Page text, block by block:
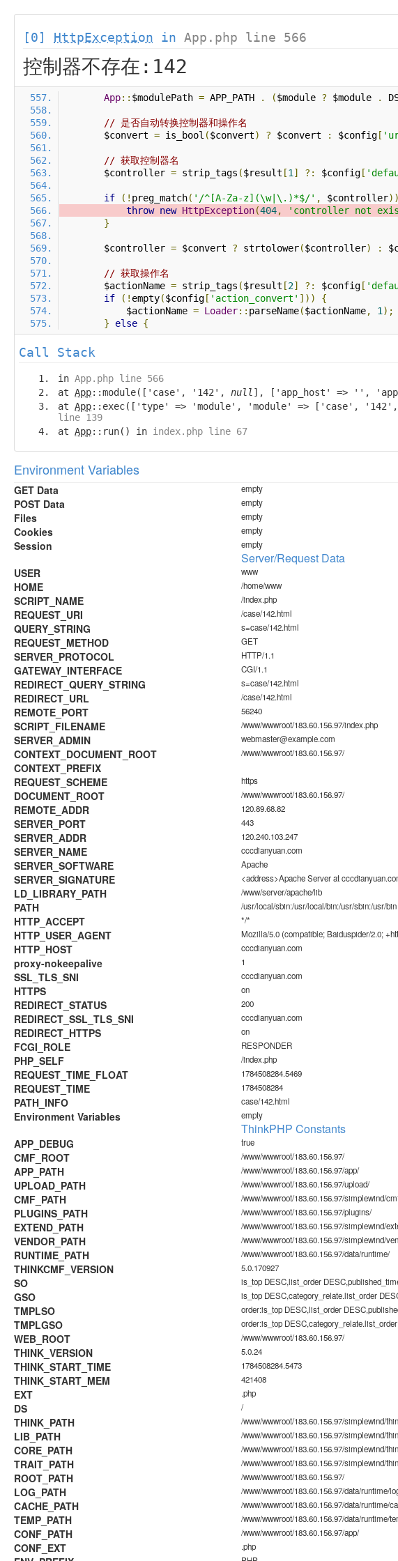
[0] HttpException in App.php line 566
控制器不存在:142
App:: $modulePath = APP_PATH . ($module ? $module .
// 是否自动转换控制器和操作名
        $convert
= is_bool ($convert) ? $convert : $config [
// 获取控制器名
        $controller
= strip_tags ($result [1 ] ?: $config [
if (! preg_match( '/^[A-Za-z](\w|\.)*$/' , $controller))
throw new HttpException(404, 'controller not
}
        $controller
= $convert ? strtolower($controller) :
// 获取操作名
        $actionName
= strip_tags ($result [2] ?: $config [
if
(! empty($config [ 'action_convert' ]))
{
            $actionName
= Loader:: parseName($actionName, 1 );
}
else {
Call Stack
in App.php line 566
at App::module(['case', '142', null ], ['app_host' => '',
at App::exec(['type' => 'module', 'module' => ['case', '142',
line 139
at App::run() in index.php line 67
Environment Variables
GET Data empty
POST Data empty
Files empty
Cookies empty
Session empty
Server/Request Data
USER www
HOME /home/www
SCRIPT_NAME /index.php
REQUEST_URI /case/142.html
QUERY_STRING s=case/142.html
REQUEST_METHOD GET
SERVER_PROTOCOL HTTP/1.1
GATEWAY_INTERFACE CGI/1.1
REDIRECT_QUERY_STRING s=case/142.html
REDIRECT_URL /case/142.html
REMOTE_PORT 56240
SCRIPT_FILENAME /www/wwwroot/183.60.156.97/index.php
SERVER_ADMIN webmaster@example.com
CONTEXT_DOCUMENT_ROOT /www/wwwroot/183.60.156.97/
CONTEXT_PREFIX
REQUEST_SCHEME
https
DOCUMENT_ROOT /www/wwwroot/183.60.156.97/
REMOTE_ADDR 120.89.68.82
SERVER_PORT 443
SERVER_ADDR 120.240.103.247
SERVER_NAME cccdianyuan.com
SERVER_SOFTWARE Apache
SERVER_SIGNATURE <address>Apache Server at
LD_LIBRARY_PATH /www/server/apache/lib
PATH /usr/local/sbin:/usr/local/bin:/usr/sbin:/usr/bin
HTTP_ACCEPT */*
HTTP_USER_AGENT Mozilla/5.0 (compatible; Baiduspider/2.0;
HTTP_HOST cccdianyuan.com
proxy-nokeepalive 1
SSL_TLS_SNI cccdianyuan.com
HTTPS on
REDIRECT_STATUS 200
REDIRECT_SSL_TLS_SNI cccdianyuan.com
REDIRECT_HTTPS on
FCGI_ROLE RESPONDER
PHP_SELF /index.php
REQUEST_TIME_FLOAT 1784508284.5469
REQUEST_TIME 1784508284
PATH_INFO case/142.html
Environment Variables empty
ThinkPHP Constants
APP_DEBUG true
CMF_ROOT /www/wwwroot/183.60.156.97/
APP_PATH /www/wwwroot/183.60.156.97/app/
UPLOAD_PATH /www/wwwroot/183.60.156.97/upload/
CMF_PATH /www/wwwroot/183.60.156.97/simplewind/
PLUGINS_PATH /www/wwwroot/183.60.156.97/plugins/
EXTEND_PATH /www/wwwroot/183.60.156.97/simplewind/
VENDOR_PATH /www/wwwroot/183.60.156.97/simplewind/
RUNTIME_PATH /www/wwwroot/183.60.156.97/data/runtime/
THINKCMF_VERSION 5.0.170927
SO is_top DESC,list_order
GSO is_top DESC,category_relate.list_order
TMPLSO order:is_top DESC,list_order
TMPLGSO order:is_top
WEB_ROOT /www/wwwroot/183.60.156.97/
THINK_VERSION 5.0.24
THINK_START_TIME 1784508284.5473
THINK_START_MEM 421408
EXT .php
DS /
THINK_PATH /www/wwwroot/183.60.156.97/simplewind/
LIB_PATH /www/wwwroot/183.60.156.97/simplewind/
CORE_PATH /www/wwwroot/183.60.156.97/simplewind/
TRAIT_PATH /www/wwwroot/183.60.156.97/simplewind/
ROOT_PATH /www/wwwroot/183.60.156.97/
LOG_PATH /www/wwwroot/183.60.156.97/data/runtime/
CACHE_PATH /www/wwwroot/183.60.156.97/data/runtime/
TEMP_PATH /www/wwwroot/183.60.156.97/data/runtime/
CONF_PATH /www/wwwroot/183.60.156.97/app/
CONF_EXT .php